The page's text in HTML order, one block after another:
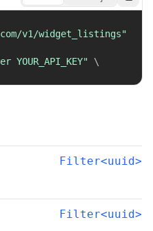
v1/widget_listings"
\
Filter<uuid>
Filter<uuid>